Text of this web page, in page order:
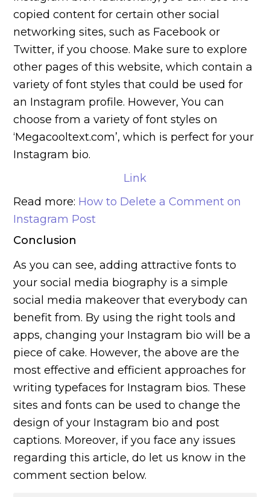
copied content for certain other social
networking sites, such as Facebook or
Twitter, if you choose. Make sure to explore
other pages of this website, which contain a
variety of font styles that could be used for
an Instagram profile. However, You can
choose from a variety of font styles on
‘Megacooltext.com’, which is perfect for your
Instagram bio.
Link
Read more: How to Delete a Comment on
Instagram Post
Conclusion
As you can see, adding attractive fonts to
your social media biography is a simple
social media makeover that everybody can
benefit from. By using the right tools and
apps, changing your Instagram bio will be a
piece of cake. However, the above are the
most effective and efficient approaches for
writing typefaces for Instagram bios. These
sites and fonts can be used to change the
design of your Instagram bio and post
captions. Moreover, if you face any issues
regarding this article, do let us know in the
comment section below.